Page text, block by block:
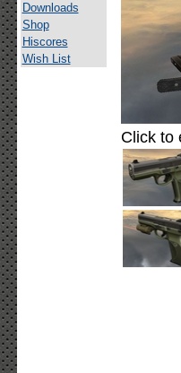
Downloads
Shop
Hiscores
Wish List
Click to